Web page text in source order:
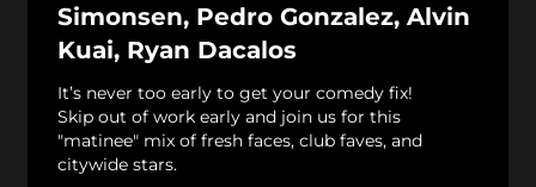
Simonsen, Pedro Gonzalez, Alvin
Kuai, Ryan Dacalos
It’s never too early to get your comedy fix!
Skip out of work early and join us for this
"matinee" mix of fresh faces, club faves, and
citywide stars.